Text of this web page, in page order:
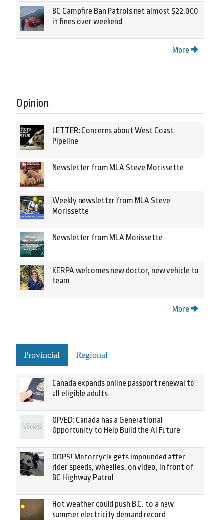
BC Campfire Ban Patrols net almost $22,000
in fines over weekend
More
Opinion
LETTER: Concerns about West Coast
Pipeline
Newsletter from MLA Steve Morissette
Weekly newsletter from MLA Steve
Morissette
Newsletter from MLA Morissette
KERPA welcomes new doctor, new vehicle to
team
More
Provincial Regional
Canada expands online passport renewal to
all eligible adults
OP/ED: Canada has a Generational
Opportunity to Help Build the AI Future
OOPS! Motorcycle gets impounded after
rider speeds, wheelies, on video, in front of
BC Highway Patrol
Hot weather could push B.C. to a new
summer electricity demand record